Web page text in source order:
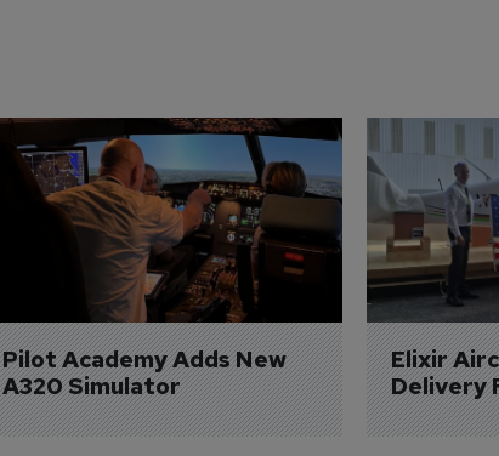
Pilot Academy Adds New
A320 Simulator
Elixir
Delivery